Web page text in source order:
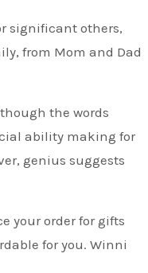
significant others,
from Mom and Dad
the words
ability making for
genius suggests
your order for gifts
for you. Winni